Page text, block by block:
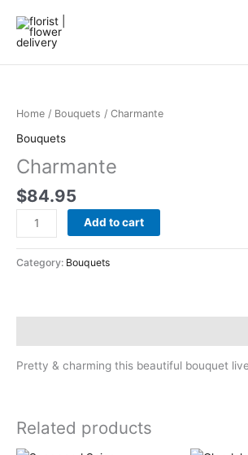
content
Home / Bouquets / Charmante
Bouquets
Charmante
$84.95
Add to cart
Category: Bouquets
Pretty & charming this beautiful bouquet
Related products